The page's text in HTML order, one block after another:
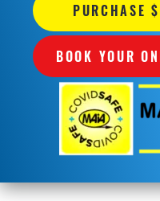
PURCHASE
BOOK YOUR